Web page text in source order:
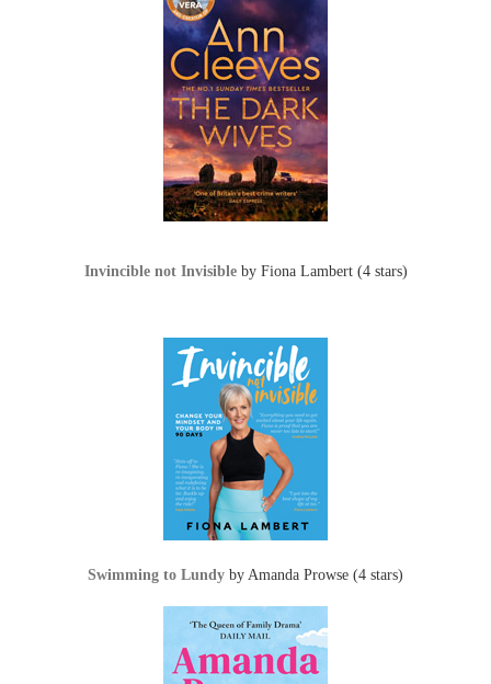
Invincible not Invisibleby Fiona Lambert (4 stars)
Swimming to Lundy by Amanda Prowse (4 stars)